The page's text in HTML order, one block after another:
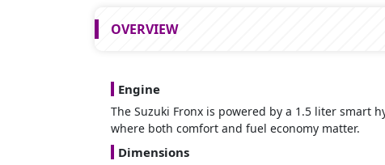
OVERVIEW
Engine
The Suzuki Fronx is powered by a 1.5 liter
where both comfort and fuel economy matter.
Dimensions